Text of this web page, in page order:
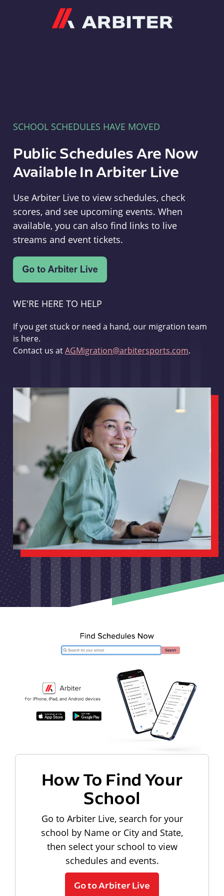
SCHOOL SCHEDULES HAVE MOVED
Public Schedules Are Now
Available In Arbiter Live
Use Arbiter Live to view schedules, check
scores, and see upcoming events. When
available, you can also find links to live
streams and event tickets.
WE'RE HERE TO HELP
If you get stuck or need a hand, our migration team
is here.
Contact us atAGMigration@arbitersports.com.
How To Find Your
School
Go to Arbiter Live, search for your
school by Name or City and State,
then select your school to view
schedules and events.
Go to Arbiter Live